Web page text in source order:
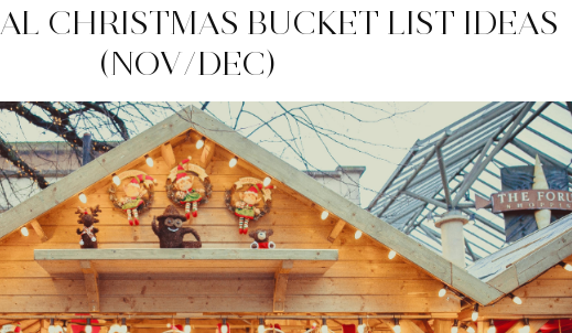
CHRISTMAS BUCKET LIST IDEAS
(NOV/DEC)